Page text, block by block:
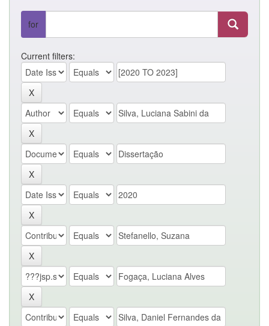
for
Current filters: